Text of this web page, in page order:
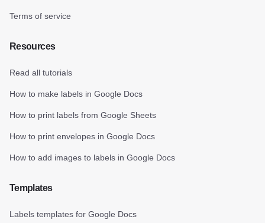
Terms of service
Resources
Read all tutorials
How to make labels in Google Docs
How to print labels from Google Sheets
How to print envelopes in Google Docs
How to add images to labels in Google Docs
Templates
Labels templates for Google Docs